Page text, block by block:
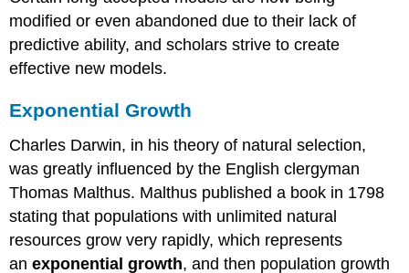
and
Attribution:
modified or even abandoned due to their lack of
predictive ability, and scholars strive to create
effective new models.
Exponential Growth
Charles Darwin, in his theory of natural selection,
was greatly influenced by the English clergyman
Thomas Malthus. Malthus published a book in 1798
stating that populations with unlimited natural
resources grow very rapidly, which represents
anexponential growth, and then population growth